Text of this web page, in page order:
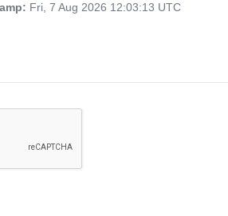
Fri, 7 Aug 2026 12:03:13 UTC